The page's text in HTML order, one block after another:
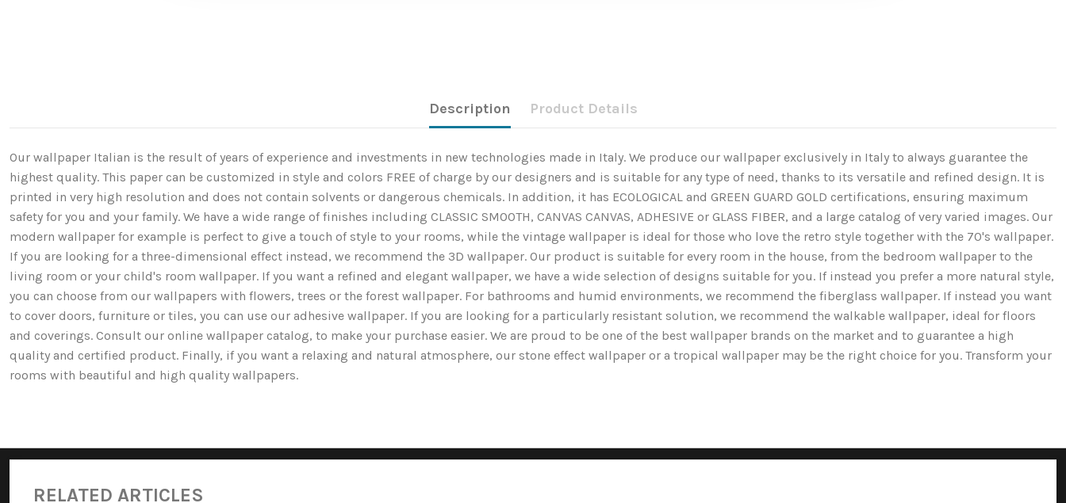
Description Product Details
Our wallpaper Italian is the result of years of experience and investments in new technologies made in Italy. We produce our wallpaper exclusively in Italy to always guarantee the
highest quality. This paper can be customized in style and colors FREE of charge by our designers and is suitable for any type of need, thanks to its versatile and refined design. It is
printed in very high resolution and does not contain solvents or dangerous chemicals. In addition, it has ECOLOGICAL and GREEN GUARD GOLD certifications, ensuring maximum
safety for you and your family. We have a wide range of finishes including CLASSIC SMOOTH, CANVAS CANVAS, ADHESIVE or GLASS FIBER, and a large catalog of very varied images. Our
modern wallpaper for example is perfect to give a touch of style to your rooms, while the vintage wallpaper is ideal for those who love the retro style together with the 70's wallpaper.
If you are looking for a three-dimensional effect instead, we recommend the 3D wallpaper. Our product is suitable for every room in the house, from the bedroom wallpaper to the
living room or your child's room wallpaper. If you want a refined and elegant wallpaper, we have a wide selection of designs suitable for you. If instead you prefer a more natural style,
you can choose from our wallpapers with flowers, trees or the forest wallpaper. For bathrooms and humid environments, we recommend the fiberglass wallpaper. If instead you want
to cover doors, furniture or tiles, you can use our adhesive wallpaper. If you are looking for a particularly resistant solution, we recommend the walkable wallpaper, ideal for floors
and coverings. Consult our online wallpaper catalog, to make your purchase easier. We are proud to be one of the best wallpaper brands on the market and to guarantee a high
quality and certified product. Finally, if you want a relaxing and natural atmosphere, our stone effect wallpaper or a tropical wallpaper may be the right choice for you. Transform your
rooms with beautiful and high quality wallpapers.
RELATED ARTICLES